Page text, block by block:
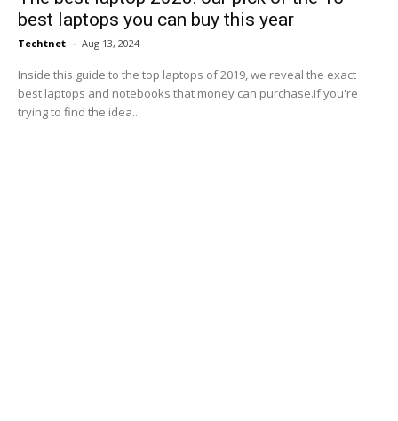
best laptops you can buy this year
Techtnet - Aug 13, 2024
Inside this guide to the top laptops of 2019, we reveal the exact
best laptops and notebooks that money can purchase.If you're
trying to find the idea...